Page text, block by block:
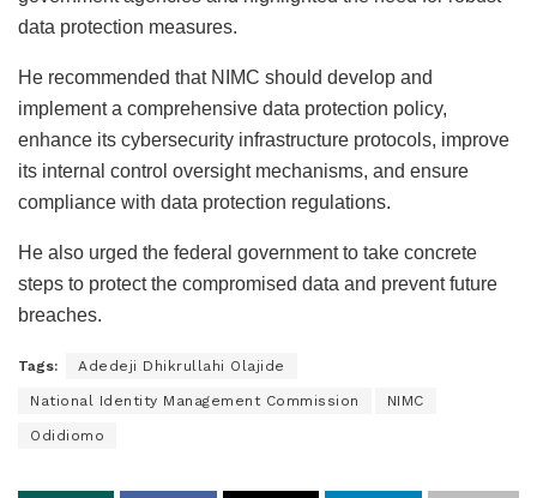
data protection measures.
He recommended that NIMC should develop and
implement a comprehensive data protection policy,
enhance its cybersecurity infrastructure protocols, improve
its internal control oversight mechanisms, and ensure
compliance with data protection regulations.
He also urged the federal government to take concrete
steps to protect the compromised data and prevent future
breaches.
Tags: Adedeji Dhikrullahi Olajide
National Identity Management Commission NIMC
Odidiomo